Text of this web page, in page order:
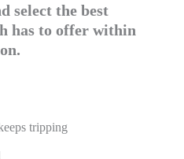
select the best
has to offer within
tripping